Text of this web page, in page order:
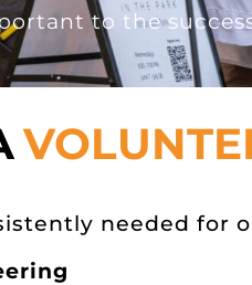
to the
needed for